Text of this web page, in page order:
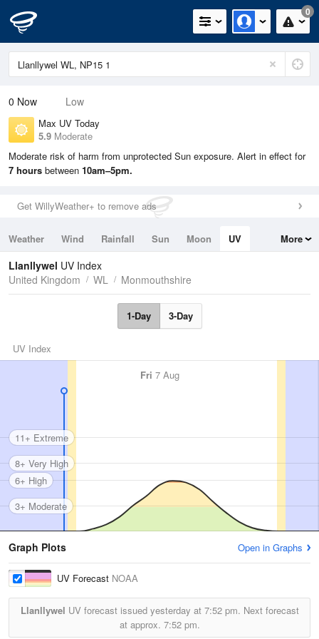
0
0 Now Low
Max UV Today
5.9 Moderate
Moderate risk of harm from unprotected Sun exposure. Alert in effect for
7 hours between 10am–5pm.
Get WillyWeather+ to remove ads
Weather Wind Rainfall Sun Moon
UV
Tides
Swell
More
Llanllywel UV Index
United Kingdom
WL Monmouthshire
1-Day 3-Day
UV Index
Fri 7 Aug
3+ Moderate
6+ High
8+ Very High
11+ Extreme
Graph Plots Open in Graphs
UV Forecast NOAA
Llanllywel UV forecast issued yesterday at 7:52 pm. Next forecast
at approx. 7:52 pm.